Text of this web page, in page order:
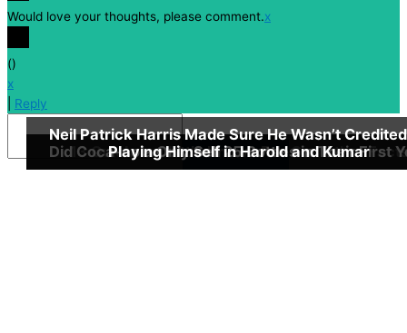
13 Quick, but Little Known Fun Godfather
Did Coca-cola Only Sell 25 Bottles in Their First
Neil Patrick Harris Made Sure He Wasn’t
Playing Himself in Harold and Kumar
Would love your thoughts, please comment.x
()
x
Reply
Insert